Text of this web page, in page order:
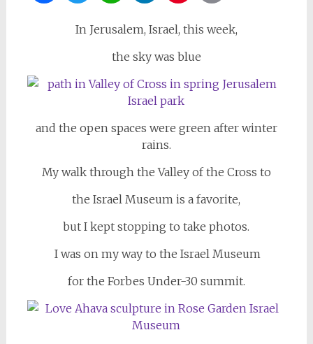
In Jerusalem, Israel, this week,
the sky was blue
and the open spaces were green after winter
rains.
My walk through the Valley of the Cross to
the Israel Museum is a favorite,
but I kept stopping to take photos.
I was on my way to the Israel Museum
for the Forbes Under-30 summit.